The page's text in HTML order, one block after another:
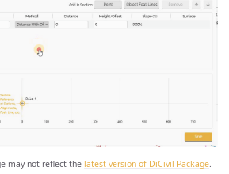
may not reflect the latest version of DiCivil Package.